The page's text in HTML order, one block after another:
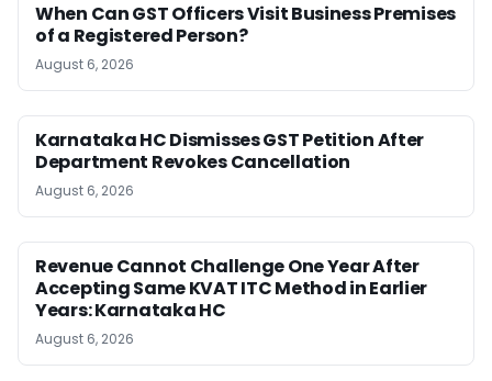
When Can GST Officers Visit Business Premises
of a Registered Person?
August 6, 2026
Karnataka HC Dismisses GST Petition After
Department Revokes Cancellation
August 6, 2026
Revenue Cannot Challenge One Year After
Accepting Same KVAT ITC Method in Earlier
Years: Karnataka HC
August 6, 2026